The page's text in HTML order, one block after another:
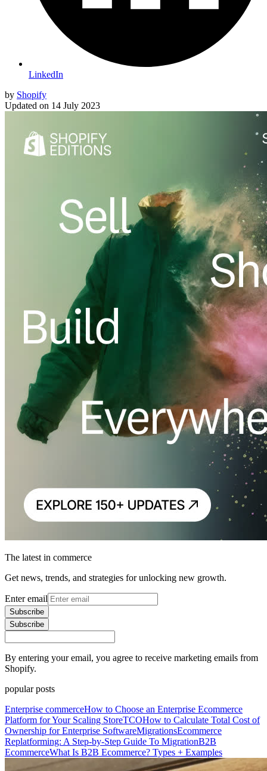
LinkedIn
by Shopify
Updated on 14 July 2023
The latest in commerce
Get news, trends, and strategies for unlocking new growth.
Enter email
Subscribe
Subscribe
By entering your email, you agree to receive marketing emails from
Shopify.
popular posts
Enterprise commerceHow to Choose an Enterprise Ecommerce
Platform for Your Scaling StoreTCOHow to Calculate Total Cost of
Ownership for Enterprise SoftwareMigrationsEcommerce
Replatforming: A Step-by-Step Guide To MigrationB2B
EcommerceWhat Is B2B Ecommerce? Types + Examples